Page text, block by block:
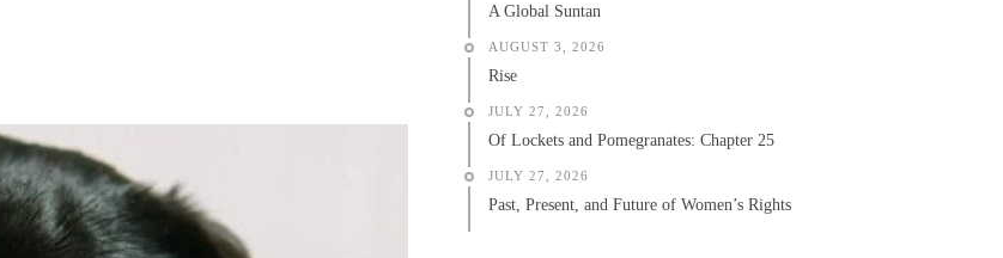
A Global Suntan
AUGUST 3, 2026
Rise
JULY 27, 2026
Of Lockets and Pomegranates: Chapter 25
JULY 27, 2026
Past, Present, and Future of Women’s Rights